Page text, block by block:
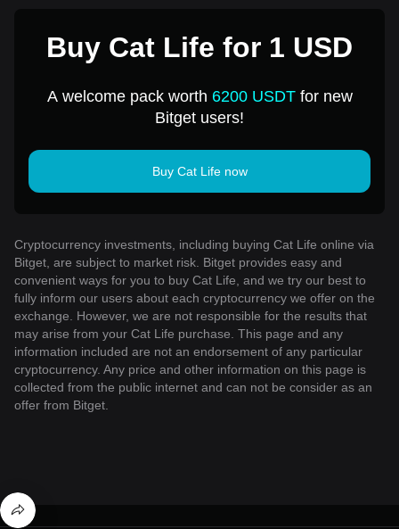
Buy Cat Life for 1 USD
A welcome pack worth 6200 USDTfor new
Bitget users!
Buy Cat Life now
Cryptocurrency investments, including buying Cat Life online via
Bitget, are subject to market risk. Bitget provides easy and
convenient ways for you to buy Cat Life, and we try our best to
fully inform our users about each cryptocurrency we offer on the
exchange. However, we are not responsible for the results that
may arise from your Cat Life purchase. This page and any
information included are not an endorsement of any particular
cryptocurrency. Any price and other information on this page is
collected from the public internet and can not be consider as an
offer from Bitget.